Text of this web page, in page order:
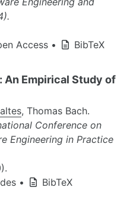
Access • BibTeX
An Empirical Study of
, Thomas Bach.
Conference on
Engineering in Practice
• BibTeX